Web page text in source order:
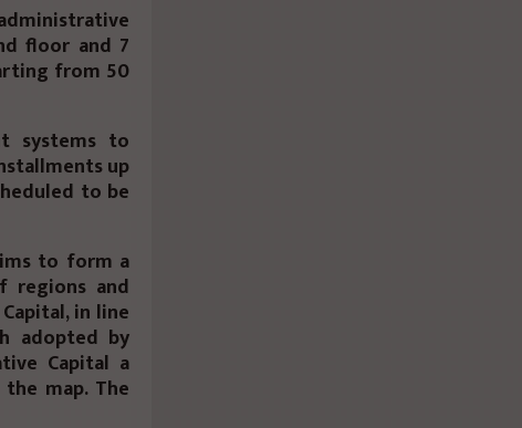
floor and 7
from 50
systems to
up
to be
to form a
regions and
in line
adopted by
Capital a
map. The